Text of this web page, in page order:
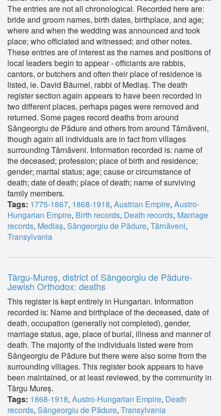
The entries are not all chronological. Recorded here are:
bride and groom names, birth dates, birthplace, and age;
where and when the wedding was announced and took
place; who officiated and witnessed; and other notes.
These entries are of interest as the names and positions of
local leaders begin to appear - officiants are rabbis,
cantors, or butchers and often their place of residence is
listed, ie. David Bäumel, rabbi of Mediaș. The death
register section again appears to have been recorded in
two different places, perhaps pages were removed and
returned. Some pages record deaths from around
Sângeorgiu de Pădure and others from around Târnăveni,
though again all individuals are in fact from villages
surrounding Târnăveni. Information recorded is: name of
the deceased; profession; place of birth and residence;
gender; marital status; age; cause or circumstance of
death; date of death; place of death; name of surviving
family members.
Tags: 1775-1867, 1868-1918, Austrian Empire, Austro-
Hungarian Empire, Birth records, Death records, Marriage
records, Mediaș, Sângeorgiu de Pădure, Târnăveni,
Transylvania
Târgu-Mureș, district of Sângeorgiu de Pădure-
Jewish Orthodox: deaths
This register is kept entirely in Hungarian. Information
recorded is: Name and birthplace of the deceased, date of
death, occupation (generally not completed), gender,
marriage status, age, place of burial, illness and manner of
death. The majority of the individuals listed were from
Sângeorgiu de Pădure but there were also some from the
surrounding villages. This register book appears to have
been maintained, or at least reviewed, by the community in
Târgu Mureș.
Tags: 1868-1918, Austro-Hungarian Empire, Death
records, Sângeorgiu de Pădure, Transylvania